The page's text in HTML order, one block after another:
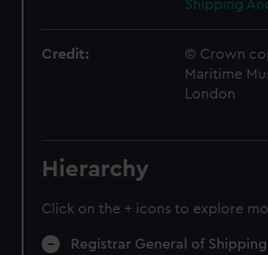
Shipping
Credit:
© Crown
Maritime
London
Hierarchy
Click on the + icons to explore
Registrar General of